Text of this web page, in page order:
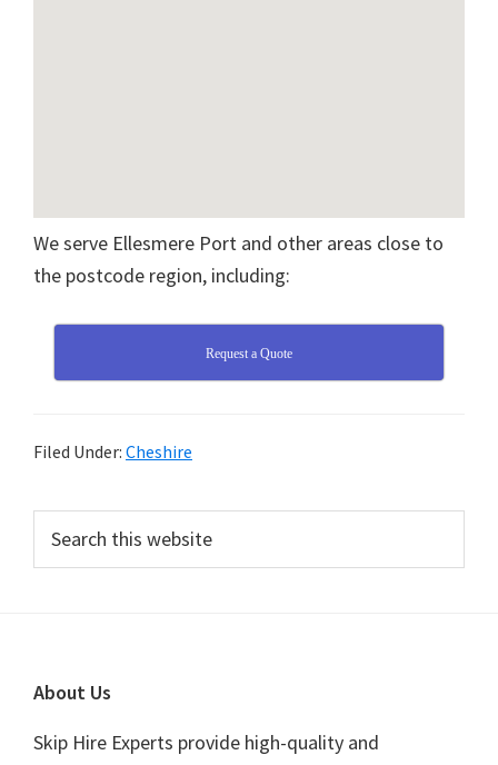
We serve Ellesmere Port and other areas close to
the postcode region, including:
Request a Quote
Filed Under: Cheshire
Primary
Sidebar
this
Footer
About Us
Skip Hire Experts provide high-quality and